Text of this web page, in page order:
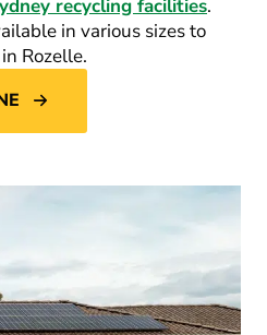
recycling facilities.
in various sizes to
Rozelle.